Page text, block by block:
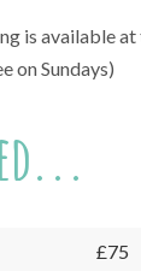
is available
on Sundays)
£75